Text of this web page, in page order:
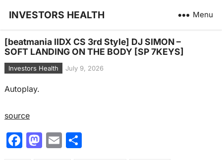
INVESTORS HEALTH Menu
[beatmania IIDX CS 3rd Style] DJ SIMON –
SOFT LANDING ON THE BODY [SP 7KEYS]
Investors Health July 9, 2026
Autoplay.
source
F M E S